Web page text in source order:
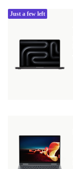
Just a few left